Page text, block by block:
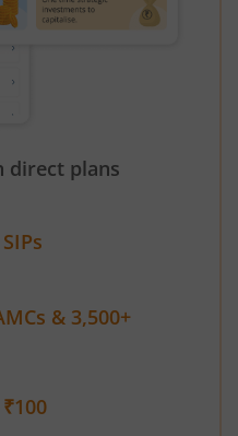
direct plans
& 3,500+
₹100